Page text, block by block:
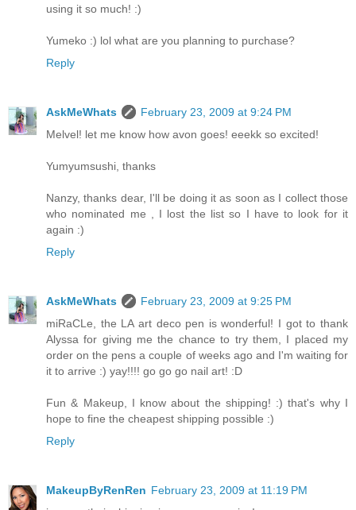
using it so much! :)
Yumeko :) lol what are you planning to purchase?
Reply
AskMeWhats
February 23, 2009 at 9:24 PM
Melvel! let me know how avon goes! eeekk so excited!
Yumyumsushi, thanks
Nanzy, thanks dear, I'll be doing it as soon as I collect those
who nominated me , I lost the list so I have to look for it
again :)
Reply
AskMeWhats
February 23, 2009 at 9:25 PM
miRaCLe, the LA art deco pen is wonderful! I got to thank
Alyssa for giving me the chance to try them, I placed my
order on the pens a couple of weeks ago and I'm waiting for
it to arrive :) yay!!!! go go go nail art! :D
Fun & Makeup, I know about the shipping! :) that's why I
hope to fine the cheapest shipping possible :)
Reply
MakeupByRenRen February 23, 2009 at 11:19 PM